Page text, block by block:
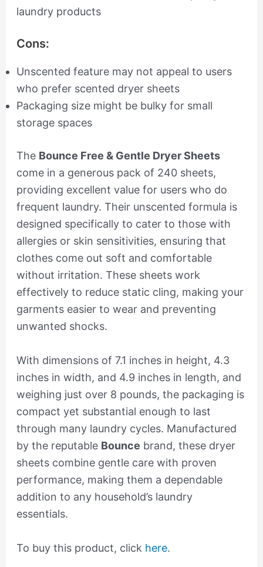
laundry products
Cons:
Unscented feature may not appeal to users
who prefer scented dryer sheets
Packaging size might be bulky for small
storage spaces
The Bounce Free & Gentle Dryer Sheets
come in a generous pack of 240 sheets,
providing excellent value for users who do
frequent laundry. Their unscented formula is
designed specifically to cater to those with
allergies or skin sensitivities, ensuring that
clothes come out soft and comfortable
without irritation. These sheets work
effectively to reduce static cling, making your
garments easier to wear and preventing
unwanted shocks.
With dimensions of 7.1 inches in height, 4.3
inches in width, and 4.9 inches in length, and
weighing just over 8 pounds, the packaging is
compact yet substantial enough to last
through many laundry cycles. Manufactured
by the reputable Bounce brand, these dryer
sheets combine gentle care with proven
performance, making them a dependable
addition to any household’s laundry
essentials.
To buy this product, click here.